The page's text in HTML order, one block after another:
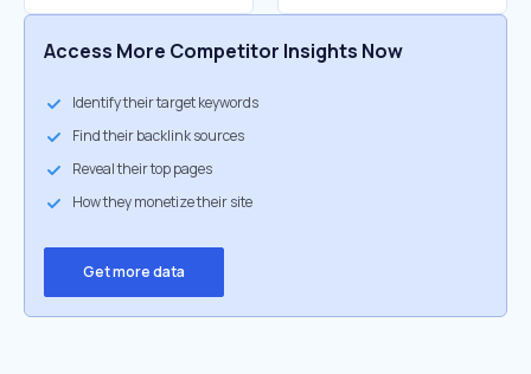
Access More Competitor Insights Now
Identify their target keywords
Find their backlink sources
Reveal their top pages
How they monetize their site
Get more data